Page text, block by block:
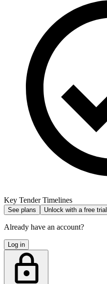
Key Tender Timelines
See plans Unlock with a free trial
Already have an account?
Log in